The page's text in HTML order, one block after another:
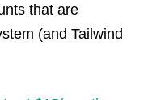
that are
(and Tailwind